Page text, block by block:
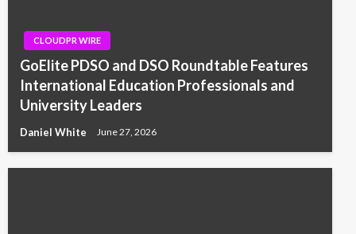
CLOUDPR WIRE
GoElite PDSO and DSO Roundtable Features
International Education Professionals and
University Leaders
Daniel White June 27, 2026